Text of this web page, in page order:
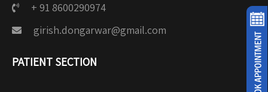
+ 91 8600290974
girish.dongarwar@gmail.com
PATIENT SECTION